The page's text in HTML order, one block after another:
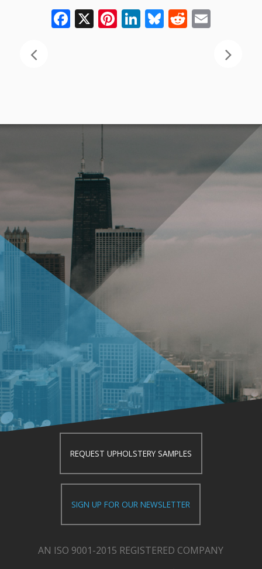
Facebook
X Pinterest
LinkedIn
Bluesky
Reddit
Email
REQUEST UPHOLSTERY SAMPLES
SIGN UP FOR OUR NEWSLETTER
AN ISO 9001-2015 REGISTERED COMPANY